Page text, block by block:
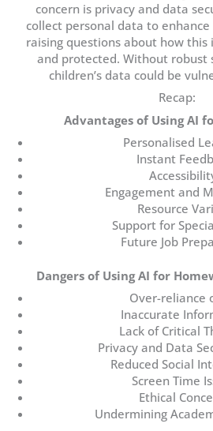
concern is privacy and data
collect personal data to
raising questions about how
and protected. Without robust
children’s data could be
Recap:
Advantages of Using AI
Personalised
Instant
Engagement and
Resource
Support for
Future Job
Dangers of Using AI for
Over-reliance
Inaccurate
Lack of Critical
Privacy and Data
Reduced Social
Screen Time
Ethical
Undermining